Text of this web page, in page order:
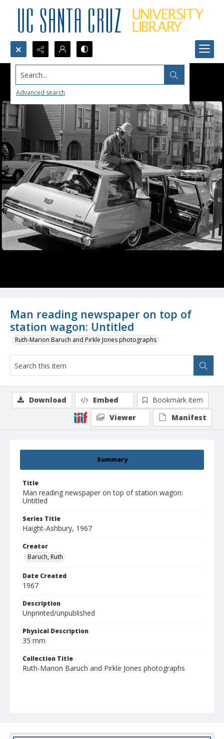
Search...
Advanced search
Man reading newspaper on top of
station wagon: Untitled
Ruth-Marion Baruch and Pirkle Jones photographs
Summary
Title
Man reading newspaper on top of station wagon:
Untitled
Series Title
Haight-Ashbury, 1967
Creator
Baruch, Ruth
Date Created
1967
Description
Unprinted/unpublished
Physical Description
35 mm
Collection Title
Ruth-Marion Baruch and Pirkle Jones photographs
Download Embed
Bookmark item
Viewer
Manifest